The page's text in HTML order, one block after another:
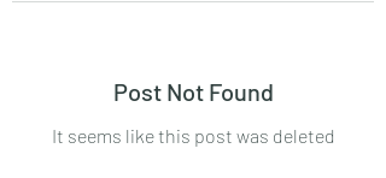
Post Not Found
It seems like this post was deleted